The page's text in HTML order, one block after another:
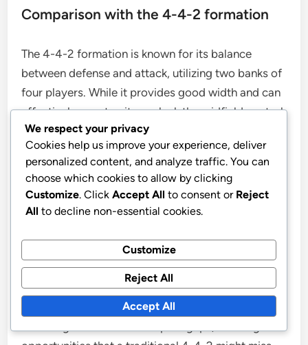
Comparison with the 4-4-2 formation
The 4-4-2 formation is known for its balance
between defense and attack, utilizing two banks of
four players. While it provides good width and can
effectively counter, it may lack the midfield control
that the 4-3-1-2 offers.
Strengths: Strong defensive shape, effective
in counter-attacks.
Weaknesses:Limited midfield presence, can
In contrast, the 4-3-1-2 formation allows for better
ball retention and transition phases. The central
We respect your privacy
Cookies help us improve your experience, deliver
personalized content, and analyze traffic. You can
choose which cookies to allow by clicking
Customize. Click Accept All to consent or Reject
All to decline non-essential cookies.
Customize
Reject All
Accept All